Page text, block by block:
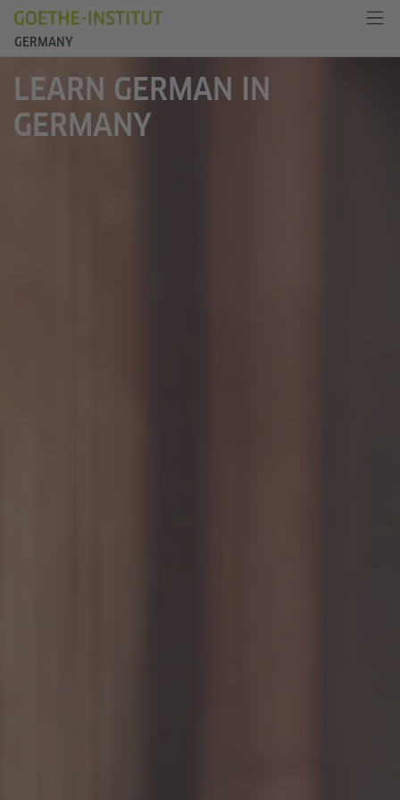
GERMANY
LEARN GERMAN IN
GERMANY